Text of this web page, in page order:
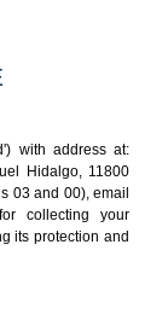
with address at:
Hidalgo, 11800
03 and 00), email
collecting your
its protection and